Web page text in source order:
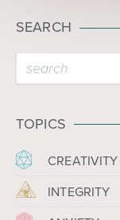
SEARCH
TOPICS
CREATIVITY
INTEGRITY